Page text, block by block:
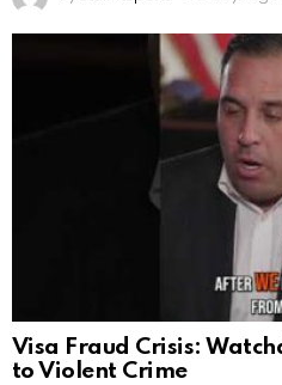
Visa Fraud Crisis:
to Violent Crime